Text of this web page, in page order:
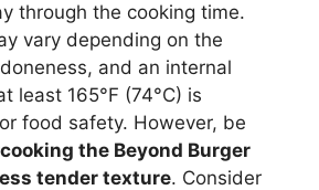
through the cooking time.
vary depending on the
and an internal
least 165°F (74°C) is
food safety. However, be
the Beyond Burger
tender texture. Consider